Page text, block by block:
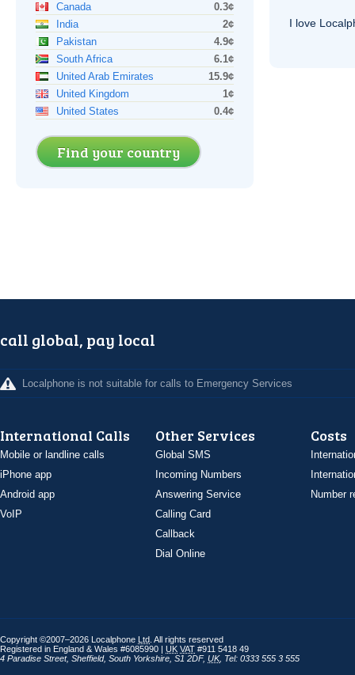
Canada
0.3¢
India
2¢
Pakistan
4.9¢
South Africa
6.1¢
United Arab Emirates
15.9¢
United Kingdom
1¢
United States
0.4¢
Find your country
I love
call global, pay local
Localphone is not suitable for calls to Emergency Services
International Calls
Mobile or landline calls
iPhone app
Android app
VoIP
Other Services
Global SMS
Incoming Numbers
Answering Service
Calling Card
Callback
Dial Online
Costs
Number
Copyright ©2007–2026 Localphone Ltd . All rights reserved
Registered in England & Wales #6085990 | UK VAT #911 5418 49
4 Paradise Street, Sheffield, South Yorkshire S1 2DF, UK, Tel: 0333 555 3 555